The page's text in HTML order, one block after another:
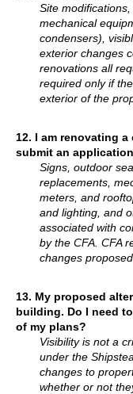
Site
mechanical
condensers),
exterior changes
renovations all
required only if
exterior of the
12. I am renovating a
submit an
Signs, outdoor
replacements,
meters, and
and lighting, and
associated with
by the CFA. CFA
changes
13. My proposed
building. Do I need
of my plans?
Visibility is not a
under the
changes to
whether or not